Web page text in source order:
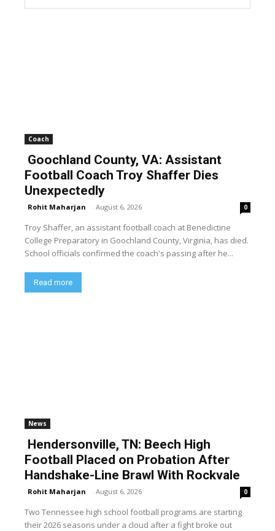
Coach
Goochland County, VA: Assistant
Football Coach Troy Shaffer Dies
Unexpectedly
Rohit Maharjan - August 6, 2026 0
Troy Shaffer, an assistant football coach at Benedictine
College Preparatory in Goochland County, Virginia, has died.
School officials confirmed the coach's passing after he...
Read more
News
Hendersonville, TN: Beech High
Football Placed on Probation After
Handshake-Line Brawl With Rockvale
Rohit Maharjan - August 6, 2026 0
Two Tennessee high school football programs are starting
their 2026 seasons under a cloud after a fight broke out